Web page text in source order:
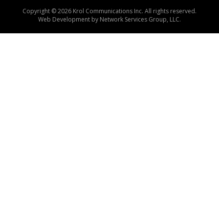
Copyright © 2026 Krol Communications Inc. All rights reserved.
Web Development by Network Services Group, LLC.